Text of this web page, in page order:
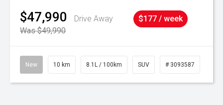
$47,990
Drive Away
Was $49,990
$177 / week
New 10 km 8.1L / 100km SUV # 3093587